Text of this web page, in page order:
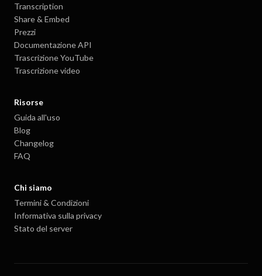
Transcription
Share & Embed
Prezzi
Documentazione API
Trascrizione YouTube
Trascrizione video
Risorse
Guida all'uso
Blog
Changelog
FAQ
Chi siamo
Termini & Condizioni
Informativa sulla privacy
Stato del server